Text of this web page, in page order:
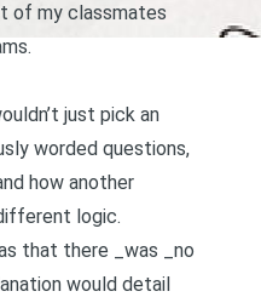
of my classmates
just pick an
worded questions,
how another
logic.
that there _was _no
would detail